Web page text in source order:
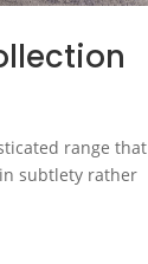
range that
subtlety rather